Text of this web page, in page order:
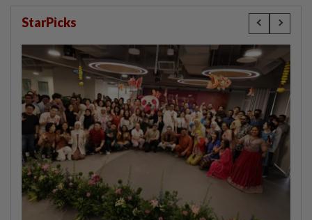
StarPicks